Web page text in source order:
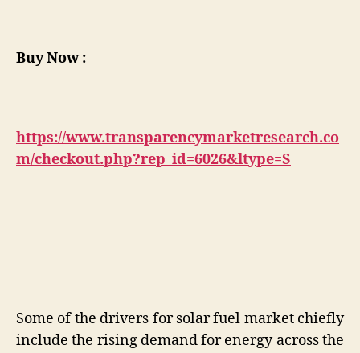
Buy Now :
https://www.transparencymarketresearch.co
m/checkout.php?rep_id=6026&ltype=S
Some of the drivers for solar fuel market chiefly
include the rising demand for energy across the